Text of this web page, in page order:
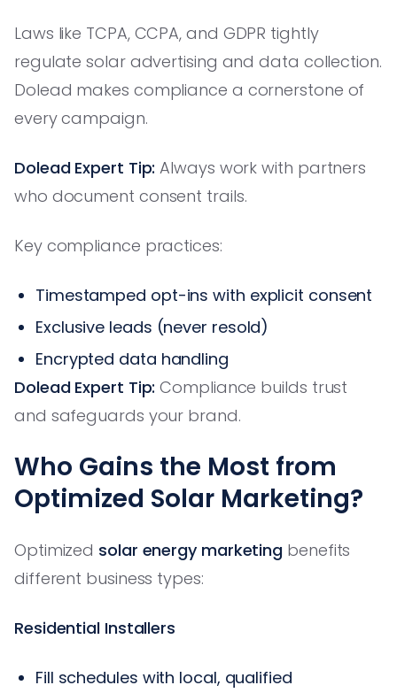
Laws like TCPA, CCPA, and GDPR tightly
regulate solar advertising and data collection.
Dolead makes compliance a cornerstone of
every campaign.
Dolead Expert Tip: Always work with partners
who document consent trails.
Key compliance practices:
Timestamped opt-ins with explicit consent
Exclusive leads (never resold)
Encrypted data handling
Dolead Expert Tip: Compliance builds trust
and safeguards your brand.
Who Gains the Most from
Optimized Solar Marketing?
Optimized solar energy marketing benefits
different business types:
Residential Installers
Fill schedules with local, qualified